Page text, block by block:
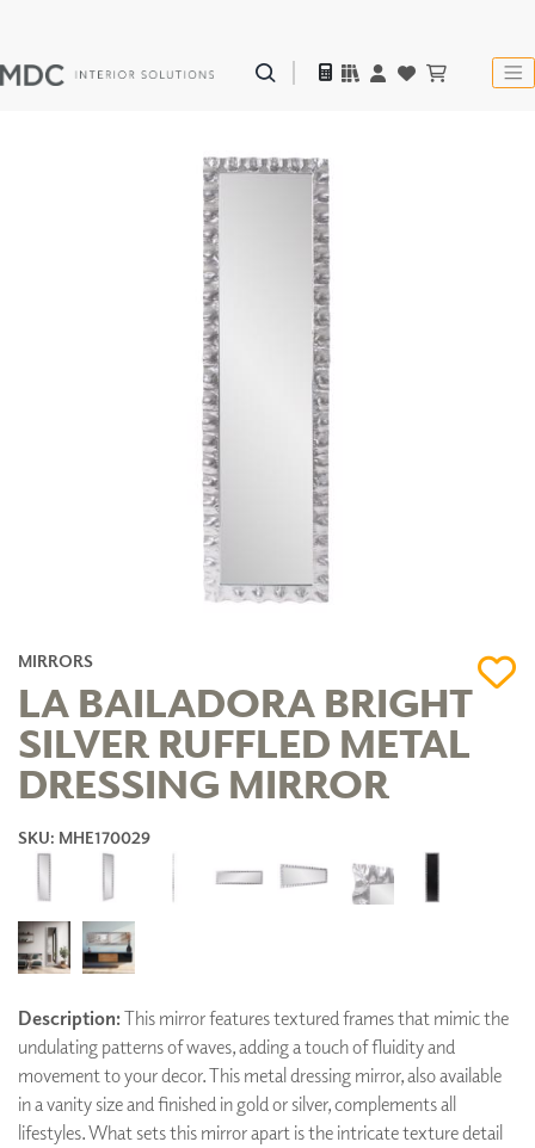
MIRRORS
LA BAILADORA BRIGHT
SILVER RUFFLED METAL
DRESSING MIRROR
SKU: MHE170029
Description:This mirror features textured frames that mimic the
undulating patterns of waves, adding a touch of fluidity and
movement to your decor. This metal dressing mirror, also available
in a vanity size and finished in gold or silver, complements all
lifestyles. What sets this mirror apart is the intricate texture detail